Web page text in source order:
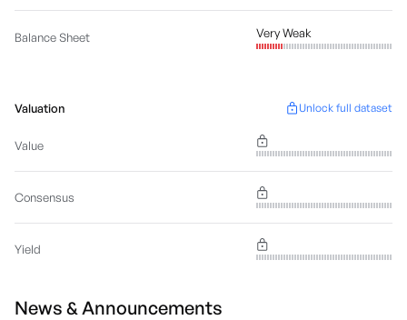
Balance Sheet Very Weak
Valuation Unlock full dataset
Value
Consensus
Yield
News & Announcements